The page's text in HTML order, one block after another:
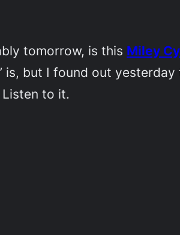
tomorrow, is this Miley
is, but I found out
Listen to it.